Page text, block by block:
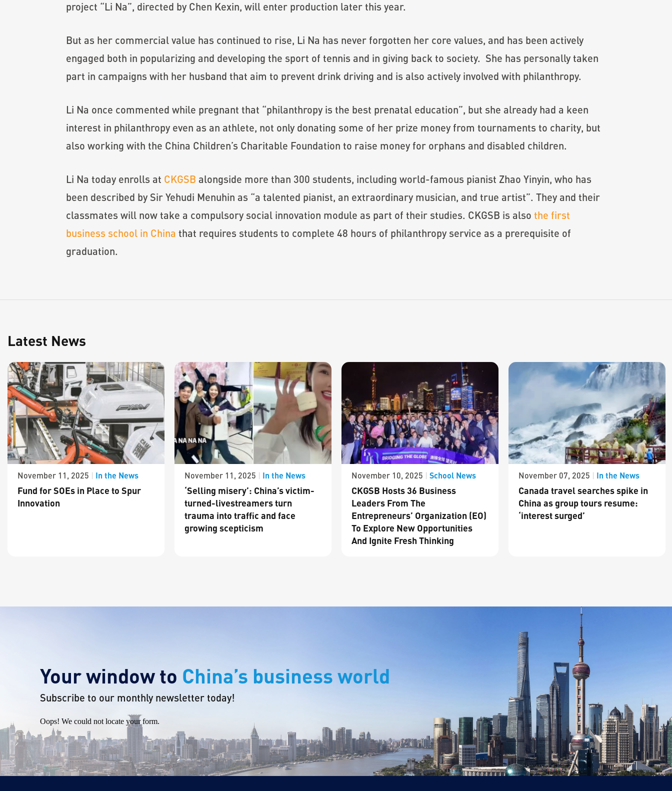
project “Li Na”, directed by Chen Kexin, will enter production later this year.
But as her commercial value has continued to rise, Li Na has never forgotten her core values, and has been actively
engaged both in popularizing and developing the sport of tennis and in giving back to society. She has personally taken
part in campaigns with her husband that aim to prevent drink driving and is also actively involved with philanthropy.
Li Na once commented while pregnant that “philanthropy is the best prenatal education”, but she already had a keen
interest in philanthropy even as an athlete, not only donating some of her prize money from tournaments to charity, but
also working with the China Children’s Charitable Foundation to raise money for orphans and disabled children.
Li Na today enrolls at CKGSB alongside more than 300 students, including world-famous pianist Zhao Yinyin, who has
been described by Sir Yehudi Menuhin as “a talented pianist, an extraordinary musician, and true artist”. They and their
classmates will now take a compulsory social innovation module as part of their studies. CKGSB is also the first
business school in China that requires students to complete 48 hours of philanthropy service as a prerequisite of
graduation.
Latest News
November 11, 2025 | In the News
Fund for SOEs in Place to Spur
Innovation
November 11, 2025 | In the News
‘Selling misery’: China’s victim-
turned-livestreamers turn
trauma into traffic and face
growing scepticism
November 10, 2025 | School News
CKGSB Hosts 36 Business
Leaders From The
Entrepreneurs’ Organization (EO)
To Explore New Opportunities
And Ignite Fresh Thinking
November 07, 2025 | In the News
Canada travel searches spike in
China as group tours resume:
‘interest surged’
Your window to China’s business world
Subscribe to our monthly newsletter today!
Oops! We could not locate your form.